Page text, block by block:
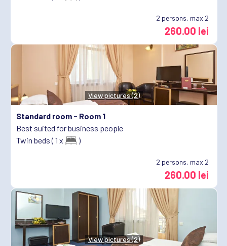
2 persons, max 2
260.00 lei
View pictures (2)
Standard room - Room 1
Best suited for business people
Twin beds ( 1 x
)
2 persons, max 2
260.00 lei
View pictures (2)